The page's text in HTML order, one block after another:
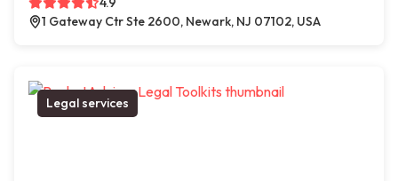
1 Gateway Ctr Ste 2600, Newark, NJ 07102, USA
Legal services